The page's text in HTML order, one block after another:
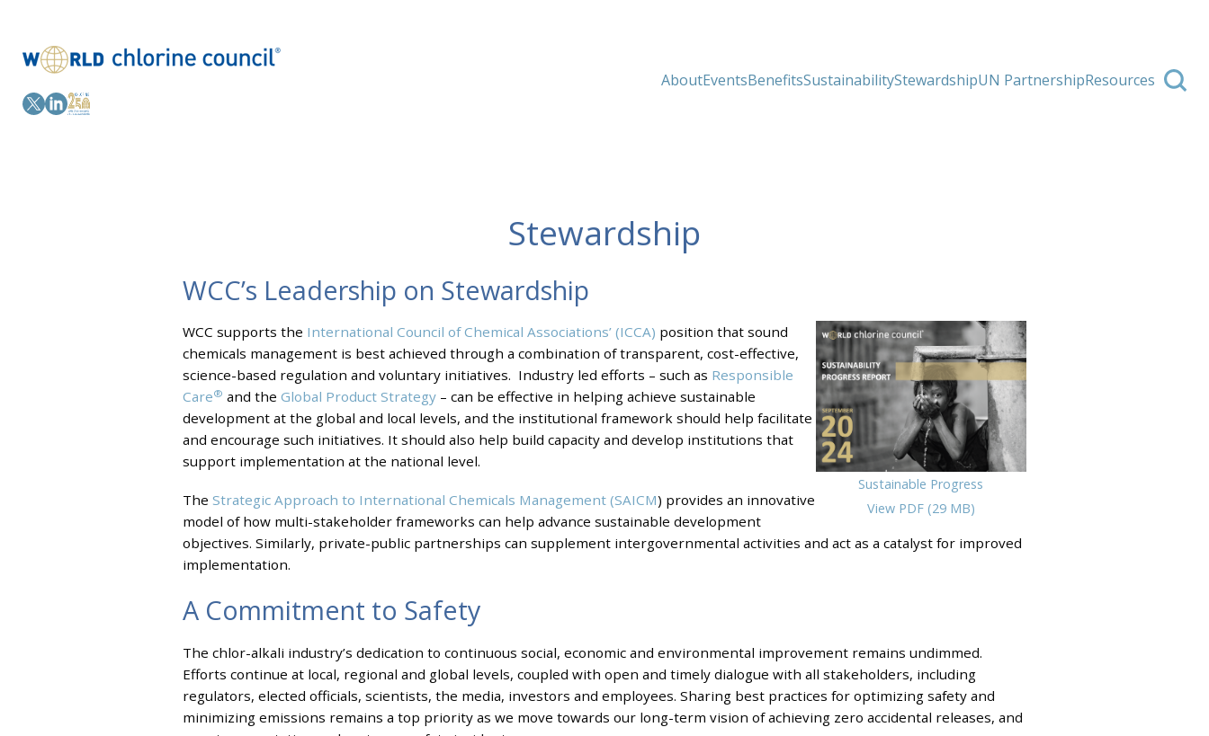
AboutEventsBenefitsSustainabilityStewardshipUN PartnershipResources
Stewardship
WCC’s Leadership on Stewardship
Sustainable Progress
View PDF (29 MB)
WCC supports the International Council of Chemical Associations’ (ICCA) position that sound
chemicals management is best achieved through a combination of transparent, cost-effective,
science-based regulation and voluntary initiatives. Industry led efforts – such as Responsible
Care® and the Global Product Strategy – can be effective in helping achieve sustainable
development at the global and local levels, and the institutional framework should help facilitate
and encourage such initiatives. It should also help build capacity and develop institutions that
support implementation at the national level.
The Strategic Approach to International Chemicals Management (SAICM) provides an innovative
model of how multi-stakeholder frameworks can help advance sustainable development
objectives. Similarly, private-public partnerships can supplement intergovernmental activities and act as a catalyst for improved
implementation.
A Commitment to Safety
The chlor-alkali industry’s dedication to continuous social, economic and environmental improvement remains undimmed.
Efforts continue at local, regional and global levels, coupled with open and timely dialogue with all stakeholders, including
regulators, elected officials, scientists, the media, investors and employees. Sharing best practices for optimizing safety and
minimizing emissions remains a top priority as we move towards our long-term vision of achieving zero accidental releases, and